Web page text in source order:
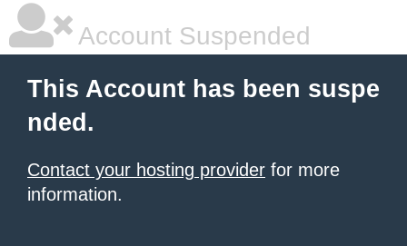
Account Suspended
This Account has been suspe
nded.
Contact your hosting provider for more
information.